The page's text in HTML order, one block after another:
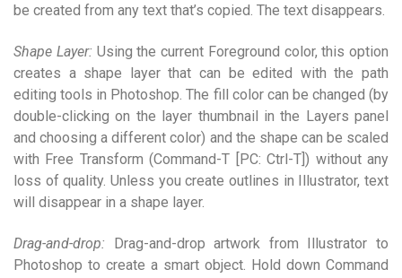
be created from any text that’s copied. The text disappears.
Shape Layer: Using the current Foreground color, this option
creates a shape layer that can be edited with the path
editing tools in Photoshop. The fill color can be changed (by
double-clicking on the layer thumbnail in the Layers panel
and choosing a different color) and the shape can be scaled
with Free Transform (Command-T [PC: Ctrl-T]) without any
loss of quality. Unless you create outlines in Illustrator, text
will disappear in a shape layer.
Drag-and-drop: Drag-and-drop artwork from Illustrator to
Photoshop to create a smart object. Hold down Command